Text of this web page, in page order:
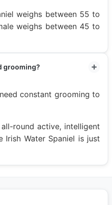
weighs between 55 to
weighs between 45 to
grooming?
constant grooming to
round active, intelligent
Irish Water Spaniel is just